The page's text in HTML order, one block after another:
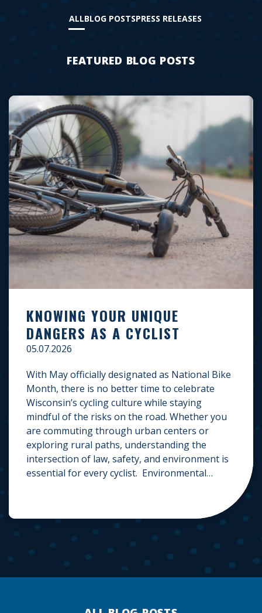
ALLBLOG POSTSPRESS RELEASES
FEATURED BLOG POSTS
KNOWING YOUR UNIQUE
DANGERS AS A CYCLIST
05.07.2026
With May officially designated as National Bike
Month, there is no better time to celebrate
Wisconsin’s cycling culture while staying
mindful of the risks on the road. Whether you
are commuting through urban centers or
exploring rural paths, understanding the
intersection of law, safety, and environment is
essential for every cyclist. Environmental